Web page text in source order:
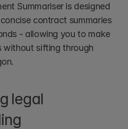
Summariser is designed
contract summaries
- allowing you to make
without sifting through
legal